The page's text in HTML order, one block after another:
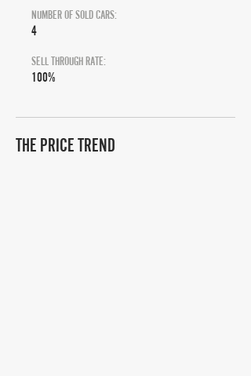
NUMBER OF SOLD CARS:
4
SELL THROUGH RATE:
100%
THE PRICE TREND